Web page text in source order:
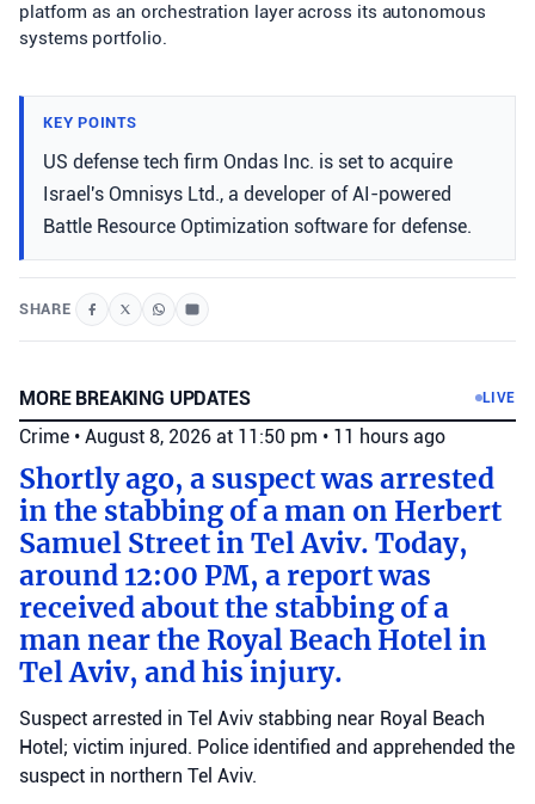
platform as an orchestration layer across its autonomous
systems portfolio.
KEY POINTS
US defense tech firm Ondas Inc. is set to acquire
Israel's Omnisys Ltd., a developer of AI-powered
Battle Resource Optimization software for defense.
SHARE
MORE BREAKING UPDATES LIVE
Crime • August 8, 2026 at 11:50 pm • 11 hours ago
Shortly ago, a suspect was arrested
in the stabbing of a man on Herbert
Samuel Street in Tel Aviv. Today,
around 12:00 PM, a report was
received about the stabbing of a
man near the Royal Beach Hotel in
Tel Aviv, and his injury.
Suspect arrested in Tel Aviv stabbing near Royal Beach
Hotel; victim injured. Police identified and apprehended the
suspect in northern Tel Aviv.